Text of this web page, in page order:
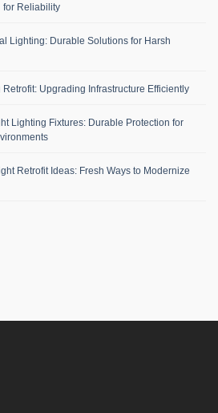
for Reliability
Lighting: Durable Solutions for Harsh
Upgrading Infrastructure Efficiently
Lighting Fixtures: Durable Protection for
Retrofit Ideas: Fresh Ways to Modernize